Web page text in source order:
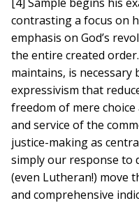
contrasting a focus on
emphasis on God’s
the entire created
maintains, is necessary
expressivism that
freedom of mere
and service of the
justice-making as
simply our response to
(even Lutheran!) move
and comprehensive